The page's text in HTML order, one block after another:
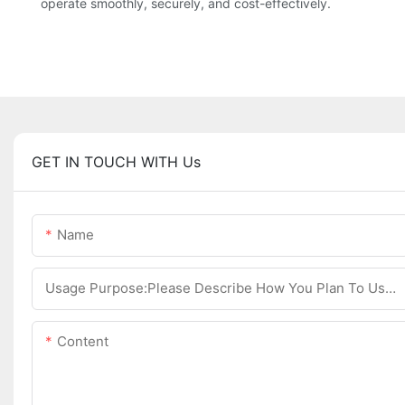
operate smoothly, securely, and cost-effectively.
GET IN TOUCH WITH Us
Name
Usage Purpose:Please Describe How You Plan To Use The Machine.
Content